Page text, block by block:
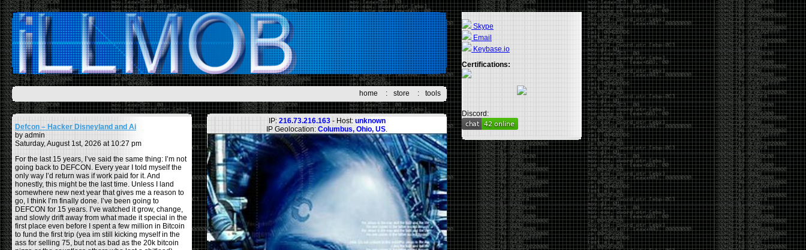
home : store : tools
Defcon – Hacker Disneyland and Ai
by admin
Saturday, August 1st, 2026 at 10:27 pm
For the last 15 years, I’ve said the same thing: I’m not
going back to DEFCON. Every year I told myself the
only way I’d return was if work paid for it. And
honestly, this might be the last time. Unless I land
somewhere new next year that gives me a reason to
go, I think I’m finally done. I’ve been going to
DEFCON for 15 years. I’ve watched it grow, change,
and slowly drift away from what made it special in the
first place even before I spent a few million in Bitcoin
to fund the first trip (yea im still kicking myself in the
ass for selling 75, but not as bad as the 20k bitcoin
IP: 216.73.216.163- Host: unknown
IP Geolocation: Columbus, Ohio, US.
Skype
Email
Keybase.io
Certifications:
Discord: